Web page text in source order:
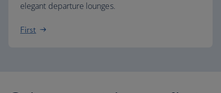
elegant departure lounges.
First